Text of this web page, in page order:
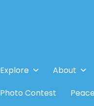
Explore About
Photo Contest